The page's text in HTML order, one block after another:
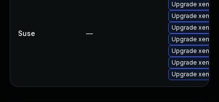
Suse —
Upgrade xen-
Upgrade xen-
Upgrade xen-
Upgrade xen-
Upgrade xen-
Upgrade xen
Upgrade xen-